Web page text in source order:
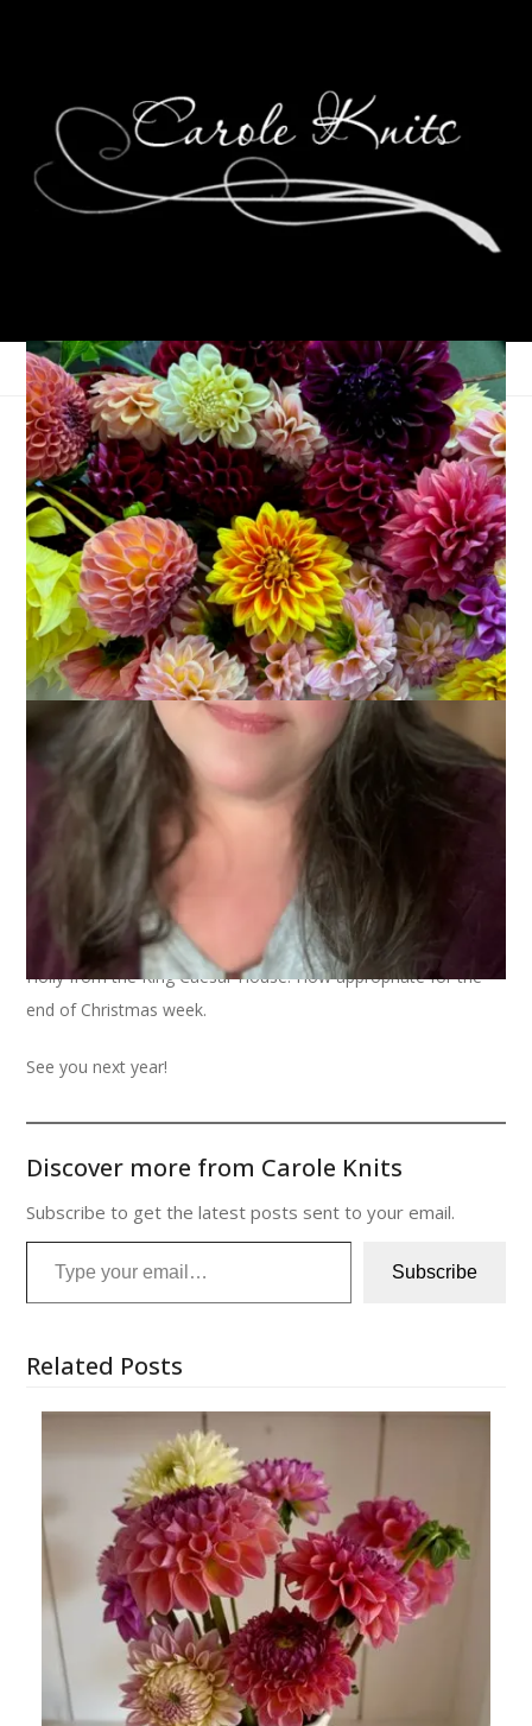
Eye Candy Friday
December 29, 2006 Eye Candy Friday
Holly from the King Caesar House. How appropriate for the
end of Christmas week.
See you next year!
Discover more from Carole Knits
Subscribe to get the latest posts sent to your email.
Type your email…
Subscribe
Related Posts